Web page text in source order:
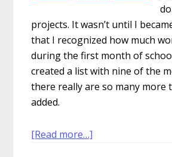
projects. It wasn’t until I
that I recognized how much
during the first month of
created a list with nine of the
there really are so many more
added.
[Read more…]